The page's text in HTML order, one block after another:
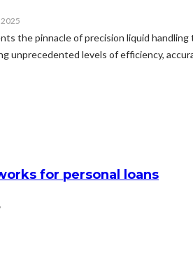
the pinnacle of precision liquid
unprecedented levels of efficiency,
for personal loans